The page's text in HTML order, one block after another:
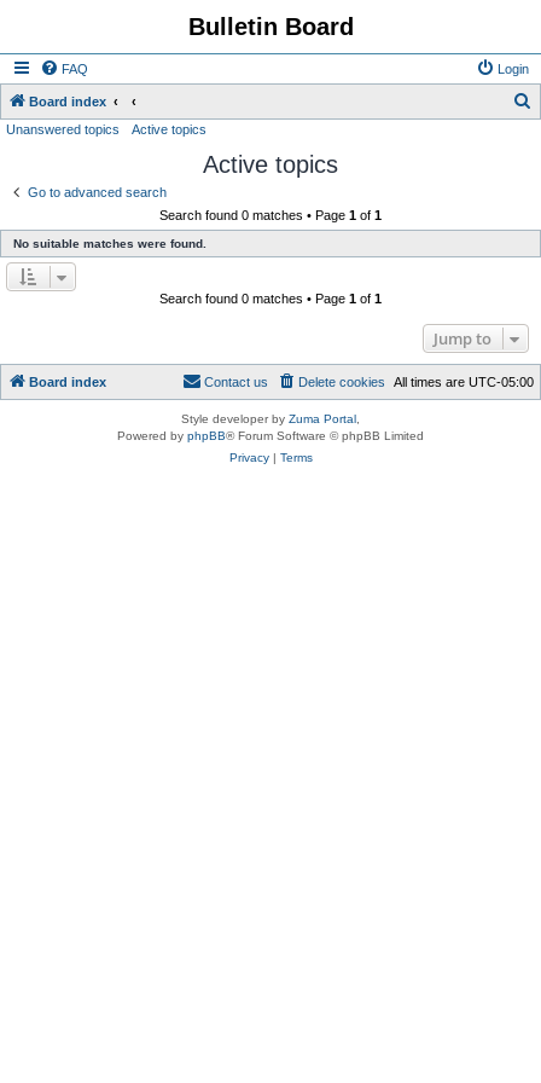
Bulletin Board
FAQ Login
Board index
Unanswered topics Active topics
Active topics
Go to advanced search
Search found 0 matches • Page 1 of 1
No suitable matches were found.
Search found 0 matches • Page 1 of 1
Jump to
Board index All times are UTC-05:00
Delete cookies
Contact us
Style developer by Zuma Portal
Powered by phpBB® Forum Software © phpBB Limited
Privacy| Terms